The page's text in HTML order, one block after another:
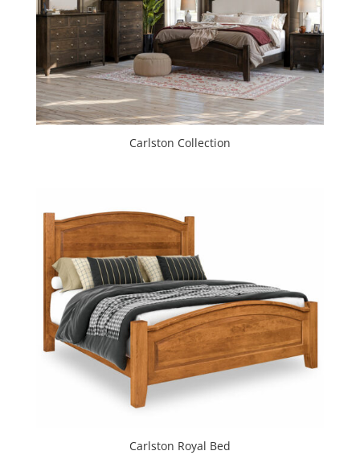
Carlston Collection
Carlston Royal Bed